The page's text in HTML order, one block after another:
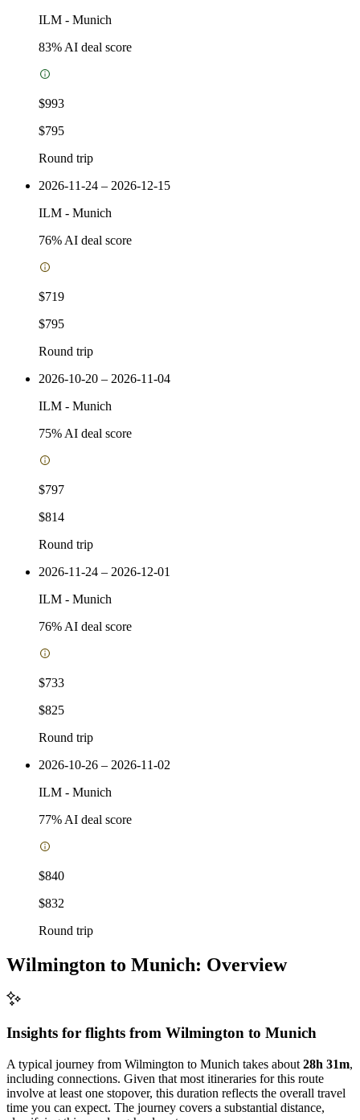
ILM - Munich
83% AI deal score
$993
$795
Round trip
2026-11-24 – 2026-12-15
ILM - Munich
76% AI deal score
$719
$795
Round trip
2026-10-20 – 2026-11-04
ILM - Munich
75% AI deal score
$797
$814
Round trip
2026-11-24 – 2026-12-01
ILM - Munich
76% AI deal score
$733
$825
Round trip
2026-10-26 – 2026-11-02
ILM - Munich
77% AI deal score
$840
$832
Round trip
Wilmington to Munich: Overview
Insights for flights from Wilmington to Munich
A typical journey from Wilmington to Munich takes about 28h 31m,
including connections. Given that most itineraries for this route
involve at least one stopover, this duration reflects the overall travel
time you can expect. The journey covers a substantial distance,